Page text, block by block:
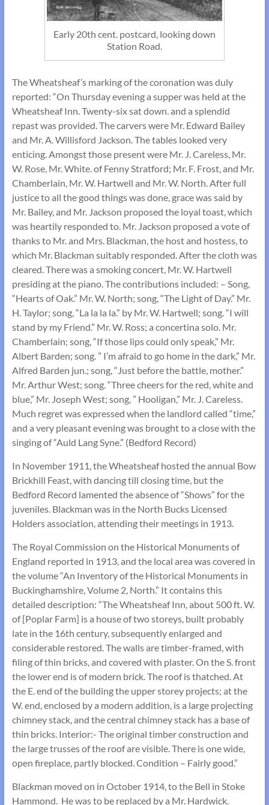
Early 20th cent. postcard, looking down
Station Road.
The Wheatsheaf’s marking of the coronation was duly
reported: “On Thursday evening a supper was held at the
Wheatsheaf Inn. Twenty-six sat down. and a splendid
repast was provided. The carvers were Mr. Edward Bailey
and Mr. A. Willisford Jackson. The tables looked very
enticing. Amongst those present were Mr. J. Careless, Mr.
W. Rose, Mr. White. of Fenny Stratford; Mr. F. Frost, and Mr.
Chamberlain, Mr. W. Hartwell and Mr. W. North. After full
justice to all the good things was done, grace was said by
Mr. Bailey, and Mr. Jackson proposed the loyal toast, which
was heartily responded to. Mr. Jackson proposed a vote of
thanks to Mr. and Mrs. Blackman, the host and hostess, to
which Mr. Blackman suitably responded. After the cloth was
cleared. There was a smoking concert, Mr. W. Hartwell
presiding at the piano. The contributions included: – Song,
“Hearts of Oak.” Mr. W. North; song, “The Light of Day.” Mr.
H. Taylor; song, “La la la la.” by Mr. W. Hartwell; song. “I will
stand by my Friend.” Mr. W. Ross; a concertina solo. Mr.
Chamberlain; song, “If those lips could only speak,” Mr.
Albert Barden; song. ” I’m afraid to go home in the dark,” Mr.
Alfred Barden jun.; song, “Just before the battle, mother.”
Mr. Arthur West; song. “Three cheers for the red, white and
blue,” Mr. Joseph West; song, ” Hooligan,” Mr. J. Careless.
Much regret was expressed when the landlord called “time,”
and a very pleasant evening was brought to a close with the
singing of “Auld Lang Syne.” (Bedford Record)
In November 1911, the Wheatsheaf hosted the annual Bow
Brickhill Feast, with dancing till closing time, but the
Bedford Record lamented the absence of “Shows” for the
juveniles. Blackman was in the North Bucks Licensed
Holders association, attending their meetings in 1913.
The Royal Commission on the Historical Monuments of
England reported in 1913, and the local area was covered in
the volume “An Inventory of the Historical Monuments in
Buckinghamshire, Volume 2, North.” It contains this
detailed description: “The Wheatsheaf Inn, about 500 ft. W.
of [Poplar Farm] is a house of two storeys, built probably
late in the 16th century, subsequently enlarged and
considerable restored. The walls are timber-framed, with
filing of thin bricks, and covered with plaster. On the S. front
the lower end is of modern brick. The roof is thatched. At
the E. end of the building the upper storey projects; at the
W. end, enclosed by a modern addition, is a large projecting
chimney stack, and the central chimney stack has a base of
thin bricks. Interior:- The original timber construction and
the large trusses of the roof are visible. There is one wide,
open fireplace, partly blocked. Condition – Fairly good.”
Blackman moved on in October 1914, to the Bell in Stoke
Hammond. He was to be replaced by a Mr. Hardwick.